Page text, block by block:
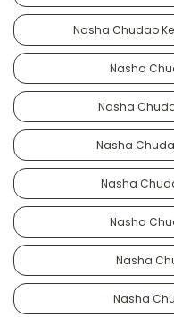
Nasha Chudao
Nasha
Nasha
Nasha
Nasha
Nasha
Nasha
Nasha